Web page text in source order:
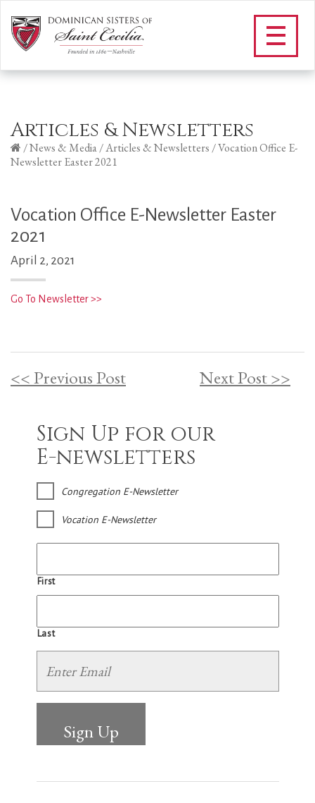
Articles & Newsletters
/News & Media/Articles & Newsletters /Vocation Office E-
Newsletter Easter 2021
Vocation Office E-Newsletter Easter
2021
April 2, 2021
Go To Newsletter >>
<< Previous Post Next Post >>
Sign Up for our
E-newsletters
Congregation E-Newsletter
Vocation E-Newsletter
First
Last